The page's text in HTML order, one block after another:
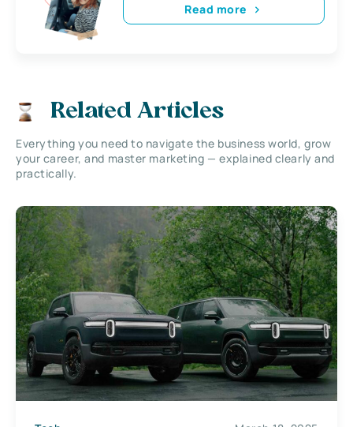
Read more
Related Articles
Everything you need to navigate the business world, grow
your career, and master marketing — explained clearly and
practically.